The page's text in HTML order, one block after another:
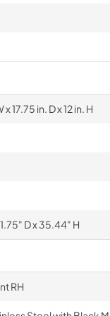
17.75 in. D x 12 in. H
D x 35.44" H
RH